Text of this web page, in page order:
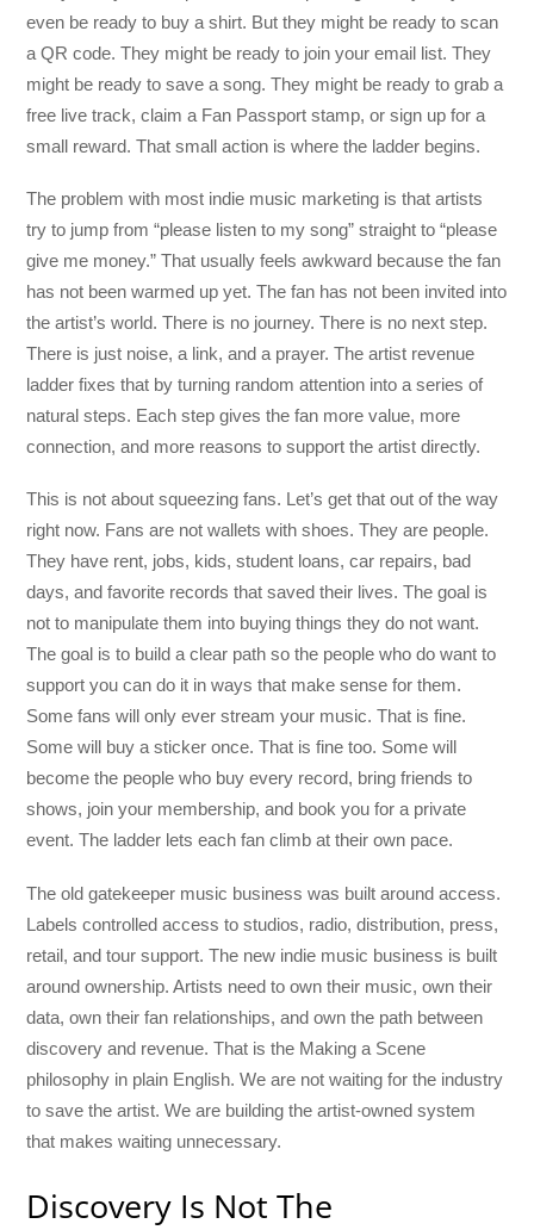
even be ready to buy a shirt. But they might be ready to scan
a QR code. They might be ready to join your email list. They
might be ready to save a song. They might be ready to grab a
free live track, claim a Fan Passport stamp, or sign up for a
small reward. That small action is where the ladder begins.
The problem with most indie music marketing is that artists
try to jump from “please listen to my song” straight to “please
give me money.” That usually feels awkward because the fan
has not been warmed up yet. The fan has not been invited into
the artist’s world. There is no journey. There is no next step.
There is just noise, a link, and a prayer. The artist revenue
ladder fixes that by turning random attention into a series of
natural steps. Each step gives the fan more value, more
connection, and more reasons to support the artist directly.
This is not about squeezing fans. Let’s get that out of the way
right now. Fans are not wallets with shoes. They are people.
They have rent, jobs, kids, student loans, car repairs, bad
days, and favorite records that saved their lives. The goal is
not to manipulate them into buying things they do not want.
The goal is to build a clear path so the people who do want to
support you can do it in ways that make sense for them.
Some fans will only ever stream your music. That is fine.
Some will buy a sticker once. That is fine too. Some will
become the people who buy every record, bring friends to
shows, join your membership, and book you for a private
event. The ladder lets each fan climb at their own pace.
The old gatekeeper music business was built around access.
Labels controlled access to studios, radio, distribution, press,
retail, and tour support. The new indie music business is built
around ownership. Artists need to own their music, own their
data, own their fan relationships, and own the path between
discovery and revenue. That is the Making a Scene
philosophy in plain English. We are not waiting for the industry
to save the artist. We are building the artist-owned system
that makes waiting unnecessary.
Discovery Is Not The